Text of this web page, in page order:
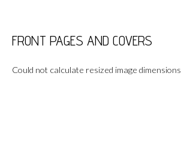
FRONT PAGES AND COVERS
Could not calculate resized image dimensions